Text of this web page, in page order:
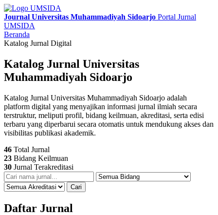
Journal Universitas Muhammadiyah Sidoarjo Portal Jurnal
UMSIDA
Beranda
Katalog Jurnal Digital
Katalog Jurnal Universitas
Muhammadiyah Sidoarjo
Katalog Jurnal Universitas Muhammadiyah Sidoarjo adalah
platform digital yang menyajikan informasi jurnal ilmiah secara
terstruktur, meliputi profil, bidang keilmuan, akreditasi, serta edisi
terbaru yang diperbarui secara otomatis untuk mendukung akses dan
visibilitas publikasi akademik.
46 Total Jurnal
23 Bidang Keilmuan
30 Jurnal Terakreditasi
Cari
Daftar Jurnal